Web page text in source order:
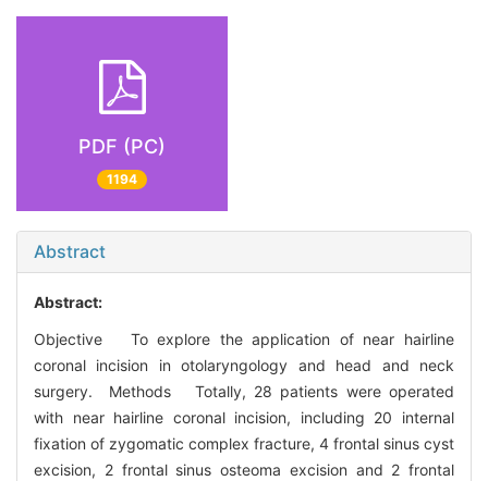
PDF (PC)
1194
Abstract
Abstract:
Objective To explore the application of near hairline
coronal incision in otolaryngology and head and neck
surgery. Methods Totally, 28 patients were operated
with near hairline coronal incision, including 20 internal
fixation of zygomatic complex fracture, 4 frontal sinus cyst
excision, 2 frontal sinus osteoma excision and 2 frontal